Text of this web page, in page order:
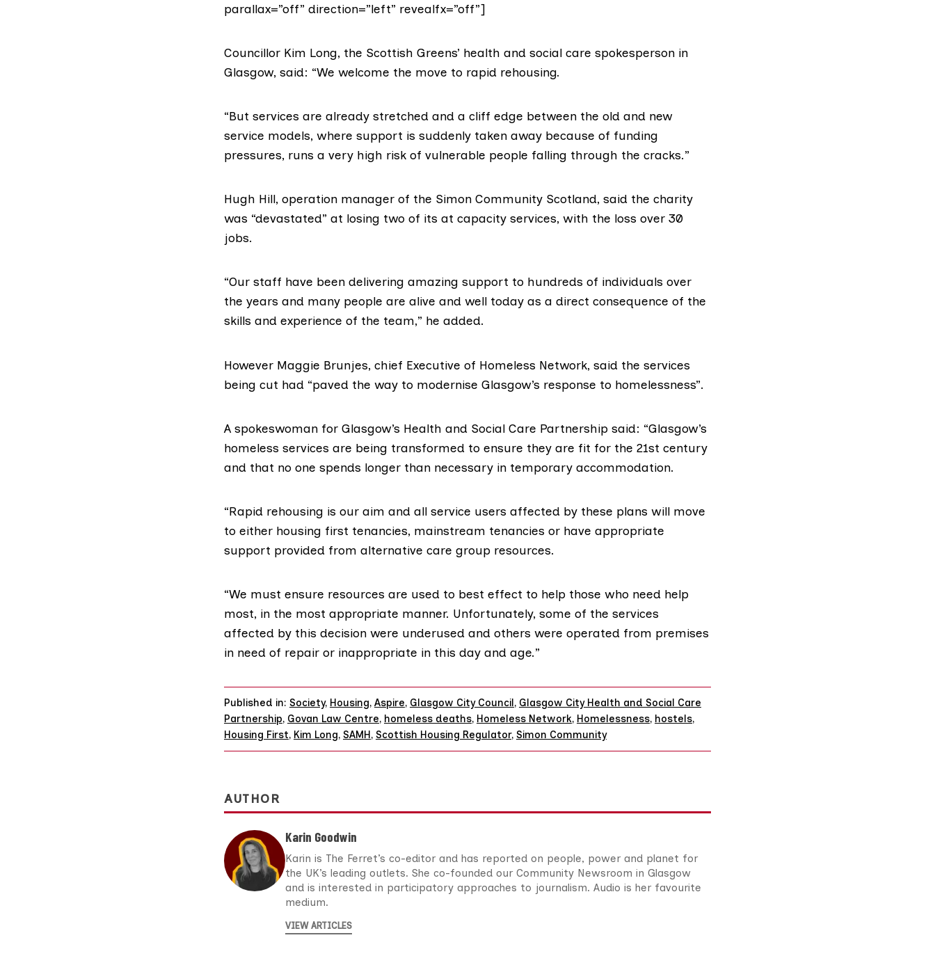
parallax=”off” direction=”left” revealfx=”off”]
Councillor Kim Long, the Scottish Greens’ health and social care spokesperson in
Glasgow, said: “We welcome the move to rapid rehousing.
“But services are already stretched and a cliff edge between the old and new
service models, where support is suddenly taken away because of funding
pressures, runs a very high risk of vulnerable people falling through the cracks.”
Hugh Hill, operation manager of the Simon Community Scotland, said the charity
was “devastated” at losing two of its at capacity services, with the loss over 30
jobs.
“Our staff have been delivering amazing support to hundreds of individuals over
the years and many people are alive and well today as a direct consequence of the
skills and experience of the team,” he added.
However Maggie Brunjes, chief Executive of Homeless Network, said the services
being cut had “paved the way to modernise Glasgow’s response to homelessness”.
A spokeswoman for Glasgow’s Health and Social Care Partnership said: “Glasgow’s
homeless services are being transformed to ensure they are fit for the 21st century
and that no one spends longer than necessary in temporary accommodation.
“Rapid rehousing is our aim and all service users affected by these plans will move
to either housing first tenancies, mainstream tenancies or have appropriate
support provided from alternative care group resources.
“We must ensure resources are used to best effect to help those who need help
most, in the most appropriate manner. Unfortunately, some of the services
affected by this decision were underused and others were operated from premises
in need of repair or inappropriate in this day and age.”
Published in: Society, Housing, Aspire, Glasgow City Council, Glasgow City Health and Social Care
Partnership, Govan Law Centre, homeless deaths, Homeless Network, Homelessness, hostels,
Housing First, Kim Long, SAMH, Scottish Housing Regulator, Simon Community
AUTHOR
Karin Goodwin
Karin is The Ferret’s co-editor and has reported on people, power and planet for
the UK’s leading outlets. She co-founded our Community Newsroom in Glasgow
and is interested in participatory approaches to journalism. Audio is her favourite
medium.
VIEW ARTICLES